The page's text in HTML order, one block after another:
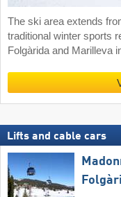
The ski area extends
traditional winter sports
Folgàrida and Marilleva
Lifts and cable cars